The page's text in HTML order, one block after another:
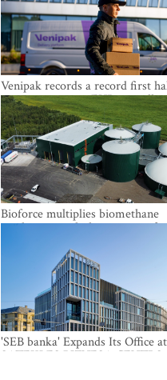
Venipak records a record first
revenue grows to EUR 48
Bioforce multiplies biomethane
production with the support of
'SEB banka' Expands Its Office at
SATEKLES BIZNESA